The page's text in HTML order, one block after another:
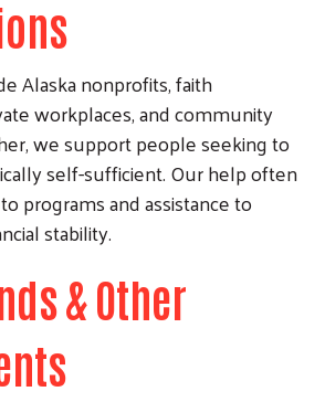
Search
Alaska nonprofits, faith
workplaces, and community
we support people seeking to
self-sufficient. Our help often
programs and assistance to
stability.
& Other